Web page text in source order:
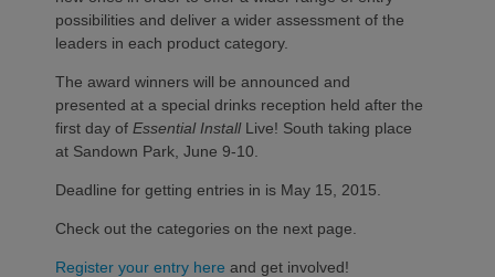
possibilities and deliver a wider assessment of the
leaders in each product category.
The award winners will be announced and
presented at a special drinks reception held after the
first day of Essential Install Live! South taking place
at Sandown Park, June 9-10.
Deadline for getting entries in is May 15, 2015.
Check out the categories on the next page.
Register your entry here and get involved!